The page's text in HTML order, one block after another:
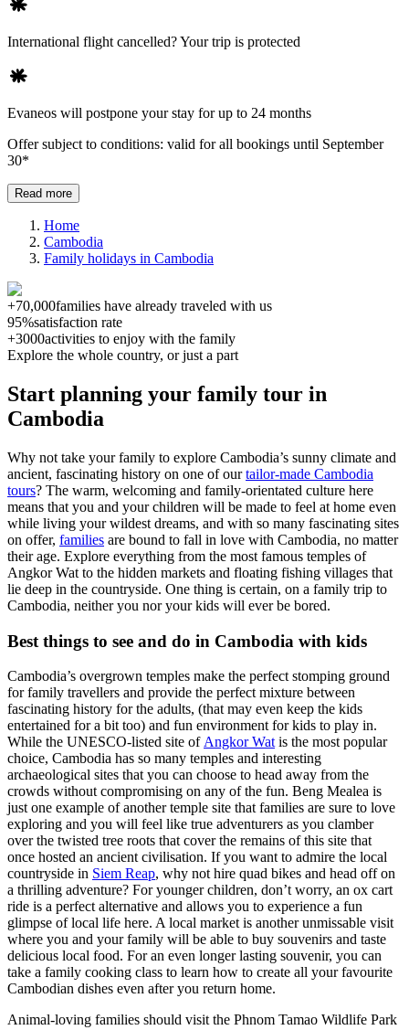
International flight cancelled? Your trip is protected
Evaneos will postpone your stay for up to 24 months
Offer subject to conditions: valid for all bookings until September
30*
Read more
Home
Cambodia
Family holidays in Cambodia
+70,000families have already traveled with us
95%satisfaction rate
+3000activities to enjoy with the family
Explore the whole country, or just a part
Start planning your family tour in
Cambodia
Why not take your family to explore Cambodia’s sunny climate and
ancient, fascinating history on one of ourtailor-made Cambodia
tours? The warm, welcoming and family-orientated culture here
means that you and your children will be made to feel at home even
while living your wildest dreams, and with so many fascinating sites
on offer, families are bound to fall in love with Cambodia, no matter
their age. Explore everything from the most famous temples of
Angkor Wat to the hidden markets and floating fishing villages that
lie deep in the countryside. One thing is certain, on a family trip to
Cambodia, neither you nor your kids will ever be bored.
Best things to see and do in Cambodia with kids
Cambodia’s overgrown temples make the perfect stomping ground
for family travellers and provide the perfect mixture between
fascinating history for the adults, (that may even keep the kids
entertained for a bit too) and fun environment for kids to play in.
While the UNESCO-listed site ofAngkor Watis the most popular
choice, Cambodia has so many temples and interesting
archaeological sites that you can choose to head away from the
crowds without compromising on any of the fun. Beng Mealea is
just one example of another temple site that families are sure to love
exploring and you will feel like true adventurers as you clamber
over the twisted tree roots that cover the remains of this site that
once hosted an ancient civilisation. If you want to admire the local
countryside in Siem Reap, why not hire quad bikes and head off on
a thrilling adventure? For younger children, don’t worry, an ox cart
ride is a perfect alternative and allows you to experience a fun
glimpse of local life here. A local market is another unmissable visit
where you and your family will be able to buy souvenirs and taste
delicious local food. For an even longer lasting souvenir, you can
take a family cooking class to learn how to create all your favourite
Cambodian dishes even after you return home.
Animal-loving families should visit the Phnom Tamao Wildlife Park